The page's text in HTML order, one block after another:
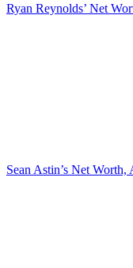
Ryan Reynolds’ Net
Sean Astin’s Net